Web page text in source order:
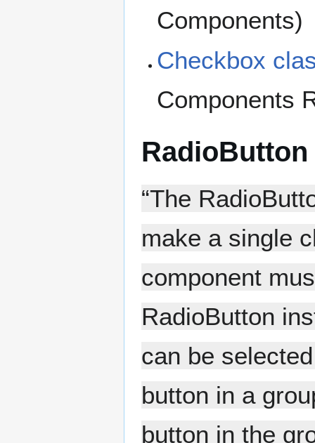
Components)
Checkbox
Components
RadioButton
“The
make a single
component
RadioButton
can be
button in a
button in the